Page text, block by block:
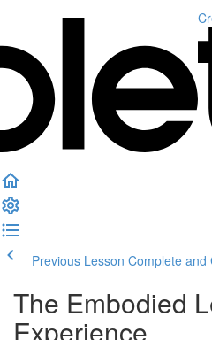
Previous Lesson Complete and
The Embodied
Experience